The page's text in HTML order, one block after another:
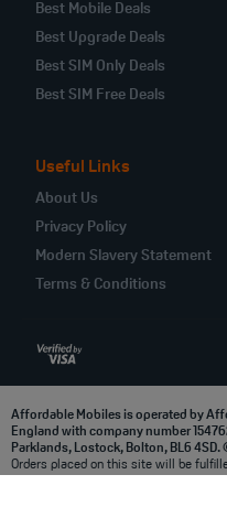
Best Mobile Deals
Best Upgrade Deals
Best SIM Only Deals
Best SIM Free Deals
Useful Links
About Us
Privacy Policy
Modern Slavery Statement
Terms & Conditions
Affordable Mobiles is operated by
England with company number
Parklands, Lostock, Bolton, BL6
Orders placed on this site will be